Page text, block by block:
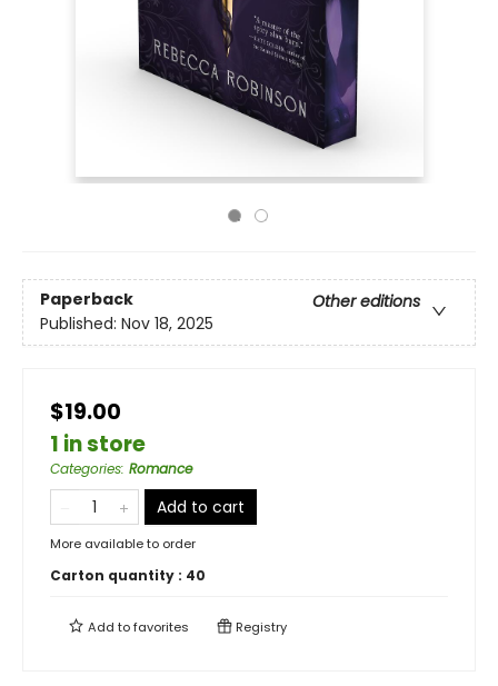
Paperback
Other editions
Published: Nov 18, 2025
$19.00
1 in store
Categories: Romance
Add to cart
More available to order
Carton quantity : 40
Add tofavorites Registry